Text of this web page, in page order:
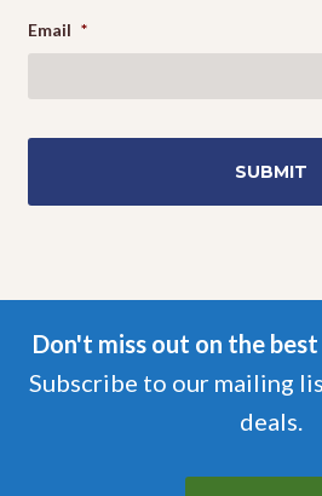
Email *
Don't miss out on the
Subscribe to our mailing
deals.